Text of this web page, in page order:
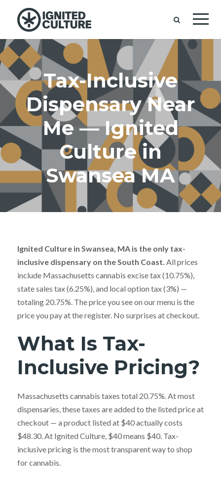
Tax-Inclusive
Dispensary Near
Me — Ignited
Culture in
Swansea MA
Ignited Culture in Swansea, MA is the only tax-
inclusive dispensary on the South Coast. All prices
include Massachusetts cannabis excise tax (10.75%),
state sales tax (6.25%), and local option tax (3%) —
totaling 20.75%. The price you see on our menu is the
price you pay at the register. No surprises at checkout.
What Is Tax-
Inclusive Pricing?
Massachusetts cannabis taxes total 20.75%. At most
dispensaries, these taxes are added to the listed price at
checkout — a product listed at $40 actually costs
$48.30. At Ignited Culture, $40 means $40. Tax-
inclusive pricing is the most transparent way to shop
for cannabis.